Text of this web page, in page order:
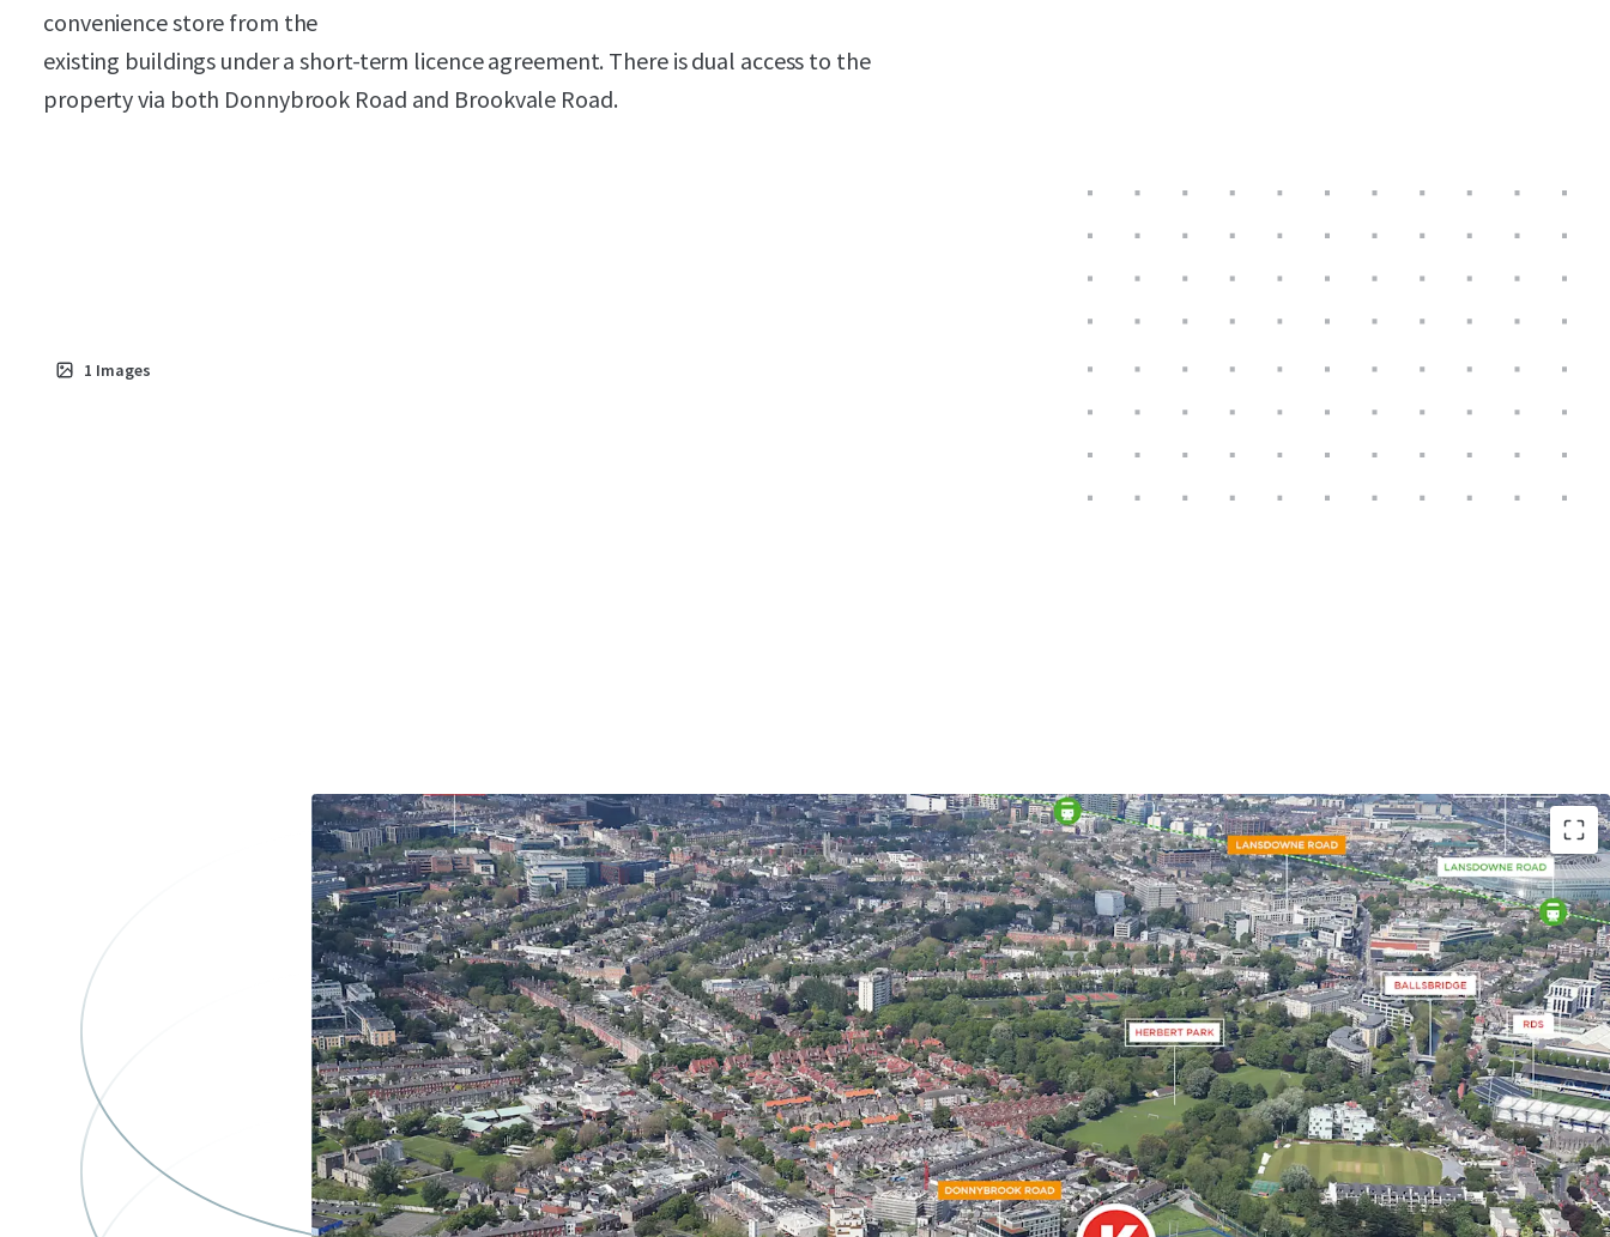
convenience store from the
existing buildings under a short-term licence agreement. There is dual access to the
property via both Donnybrook Road and Brookvale Road.
1 Images
High profile development site extending to 0.32 acres (0.13 ha)
Prime, affluent, South Dublin location
Excellent planning precedent